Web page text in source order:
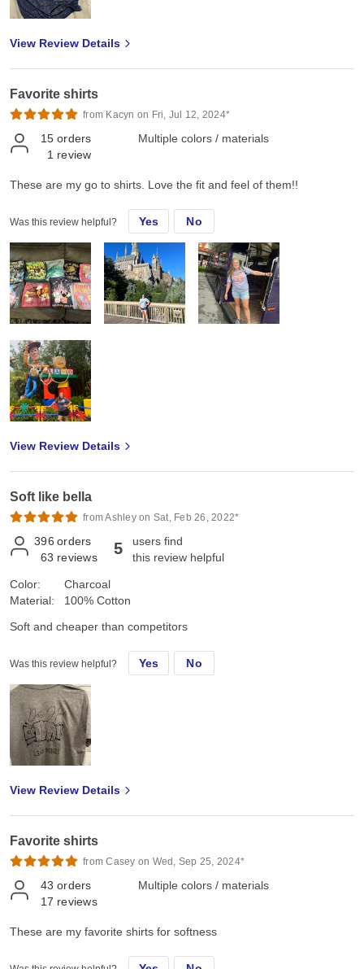
View Review Details
Favorite shirts
from Kacyn on Fri, Jul 12, 2024*
15 orders
1 review
Multiple colors / materials
These are my go to shirts. Love the fit and feel of them!!
Was this review helpful? Yes No
View Review Details
Soft like bella
from Ashley on Sat, Feb 26, 2022*
396 orders
63 reviews 5
users find
this review helpful
Color:
Material:
Charcoal
100% Cotton
Soft and cheaper than competitors
Was this review helpful? Yes No
View Review Details
Favorite shirts
from Casey on Wed, Sep 25, 2024*
43 orders
17 reviews
Multiple colors / materials
These are my favorite shirts for softness